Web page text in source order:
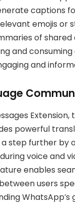
captions
emojis or
of shared
and
and
Extension,
powerful
a step further by
voice and
enables
users
WhatsApp’s